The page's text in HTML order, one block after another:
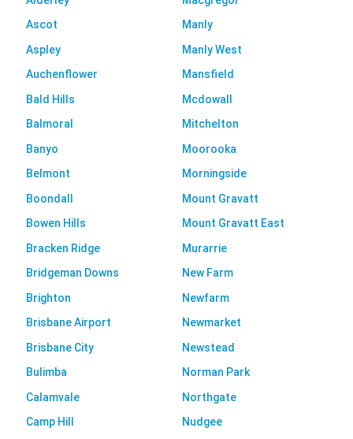
Ascot
Aspley
Auchenflower
Bald Hills
Balmoral
Banyo
Belmont
Boondall
Bowen Hills
Bracken Ridge
Bridgeman Downs
Brighton
Brisbane Airport
Brisbane City
Bulimba
Calamvale
Camp Hill
Manly
Manly West
Mansfield
Mcdowall
Mitchelton
Moorooka
Morningside
Mount Gravatt
Mount Gravatt East
Murarrie
New Farm
Newfarm
Newmarket
Newstead
Norman Park
Northgate
Nudgee